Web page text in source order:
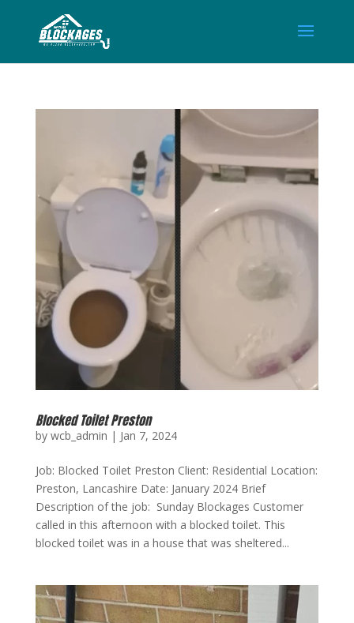
Blocked Toilet Preston
by wcb_admin | Jan 7, 2024
Job: Blocked Toilet Preston Client: Residential Location:
Preston, Lancashire Date: January 2024 Brief
Description of the job: Sunday Blockages Customer
called in this afternoon with a blocked toilet. This
blocked toilet was in a house that was sheltered...